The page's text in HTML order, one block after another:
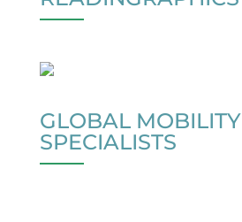
GLOBAL MOBILITY
SPECIALISTS